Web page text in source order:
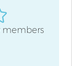
members